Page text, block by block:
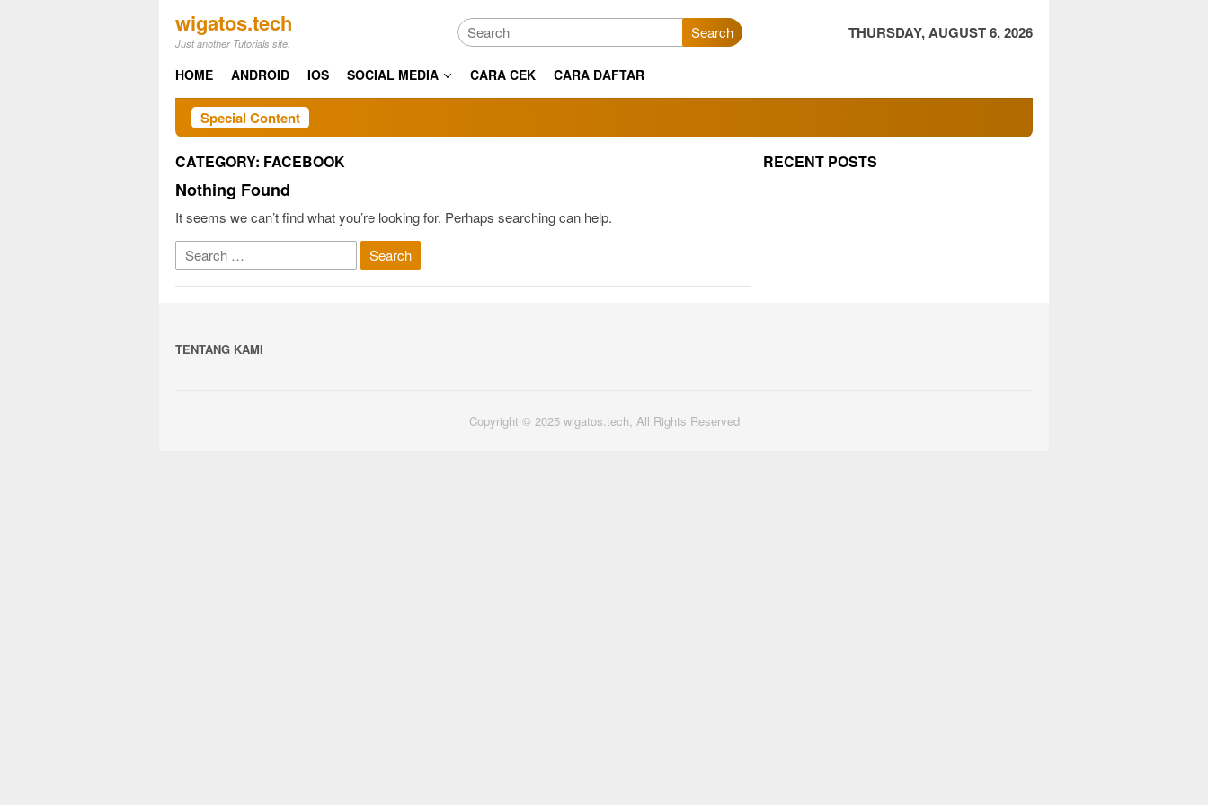
content
wigatos.tech
Just another Tutorials site.
Search THURSDAY, AUGUST 6, 2026
HOME ANDROID IOS SOCIAL MEDIA CARA CEK CARA DAFTAR
Special Content
CATEGORY: FACEBOOK
Nothing Found
It seems we can’t find what you’re looking for. Perhaps searching can help.
Search
for:
RECENT POSTS
TENTANG KAMI
Copyright © 2025 wigatos.tech, All Rights Reserved